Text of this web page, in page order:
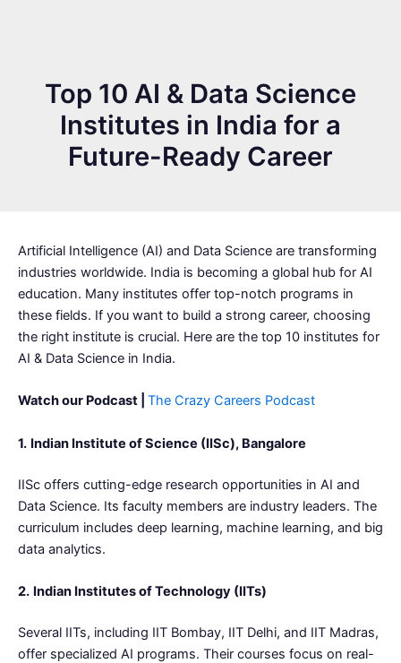
Top 10 AI & Data Science
Institutes in India for a
Future-Ready Career
Artificial Intelligence (AI) and Data Science are transforming
industries worldwide. India is becoming a global hub for AI
education. Many institutes offer top-notch programs in
these fields. If you want to build a strong career, choosing
the right institute is crucial. Here are the top 10 institutes for
AI & Data Science in India.
Watch our Podcast | The Crazy Careers Podcast
1. Indian Institute of Science (IISc), Bangalore
IISc offers cutting-edge research opportunities in AI and
Data Science. Its faculty members are industry leaders. The
curriculum includes deep learning, machine learning, and big
data analytics.
2. Indian Institutes of Technology (IITs)
Several IITs, including IIT Bombay, IIT Delhi, and IIT Madras,
offer specialized AI programs. Their courses focus on real-